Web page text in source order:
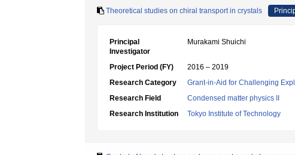
Theoretical studies on chiral transport in crystals
Principal
Investigator
Murakami Shuichi
Project Period (FY)
2016 – 2019
Research Category
Grant-in-Aid for Challenging
Research Field
Condensed matter physics II
Research Institution
Tokyo Institute of Technology